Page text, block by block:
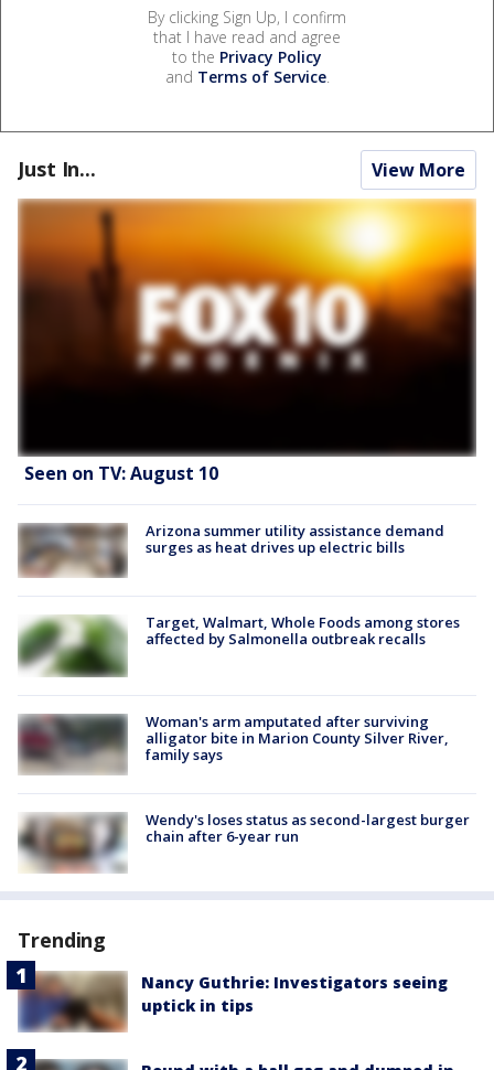
By clicking Sign Up, I confirm
that I have read and agree
to the Privacy Policy
and Terms of Service.
Just In... View More
Seen on TV: August 10
Arizona summer utility assistance demand
surges as heat drives up electric bills
Target, Walmart, Whole Foods among stores
affected by Salmonella outbreak recalls
Woman's arm amputated after surviving
alligator bite in Marion County Silver River,
family says
Wendy's loses status as second-largest burger
chain after 6-year run
Trending
Nancy Guthrie: Investigators seeing
uptick in tips